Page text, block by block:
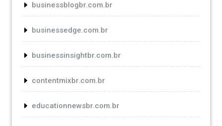
businessblogbr.com.br
businessedge.com.br
businessinsightbr.com.br
contentmixbr.com.br
educationnewsbr.com.br